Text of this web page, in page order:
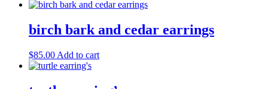
birch bark and cedar earrings
$85.00 Add to cart